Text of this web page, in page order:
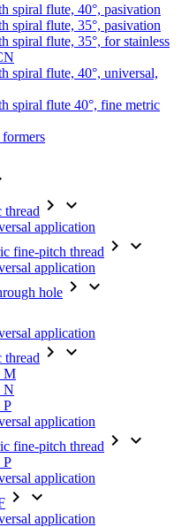
spiral flute, 40°, pasivation
spiral flute, 35°, pasivation
spiral flute, 35°, for stainless
spiral flute, 40°, universal,
spiral flute 40°, fine metric
 
application
fine-pitch thread  
application
hole  
application
 
M
N
P
application
fine-pitch thread  
P
application
 
application